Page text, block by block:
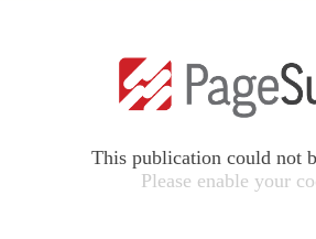
This publication could not
Please enable your